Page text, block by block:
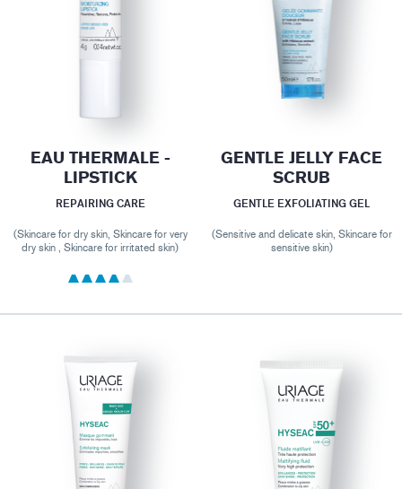
EAU THERMALE -
LIPSTICK
REPAIRING CARE
(Skincare for dry skin, Skincare for very
dry skin , Skincare for irritated skin)
GENTLE JELLY FACE
SCRUB
GENTLE EXFOLIATING GEL
(Sensitive and delicate skin, Skincare for
sensitive skin)